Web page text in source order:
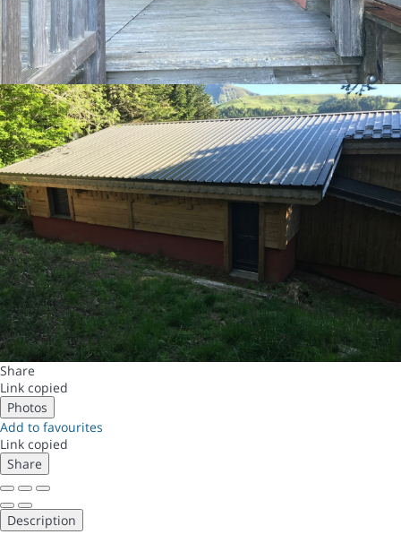
Share
Link copied
Photos
Add to favourites
Link copied
Share
Description